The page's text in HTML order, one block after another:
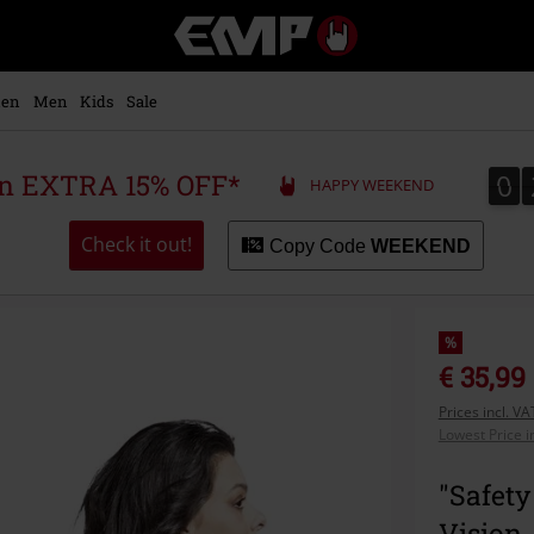
Music,
Movie,
Merch
Alternative
Men Kids Sale
EXTRA 15% OFF* HAPPY WEEKEND 0
0
Check it out! Copy Code WEEKEND
%
€ 35,99
Prices incl.
Lowest Price